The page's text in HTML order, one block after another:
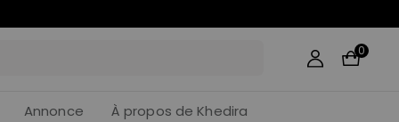
39 : 15
0
Annonce À propos de Khedira